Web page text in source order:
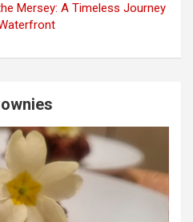
Mersey: A Timeless Journey